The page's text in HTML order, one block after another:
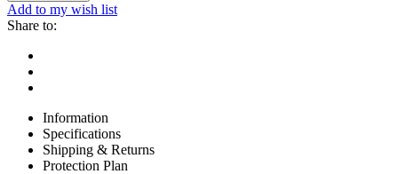
Add to my wish list
Share to:
Information
Specifications
Shipping & Returns
Protection Plan